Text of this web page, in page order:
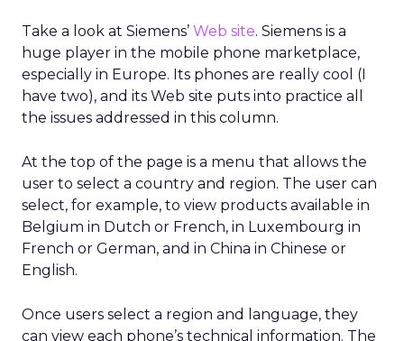
Take a look at Siemens’ Web site. Siemens is a
huge player in the mobile phone marketplace,
especially in Europe. Its phones are really cool (I
have two), and its Web site puts into practice all
the issues addressed in this column.
At the top of the page is a menu that allows the
user to select a country and region. The user can
select, for example, to view products available in
Belgium in Dutch or French, in Luxembourg in
French or German, and in China in Chinese or
English.
Once users select a region and language, they
can view each phone’s technical information. The